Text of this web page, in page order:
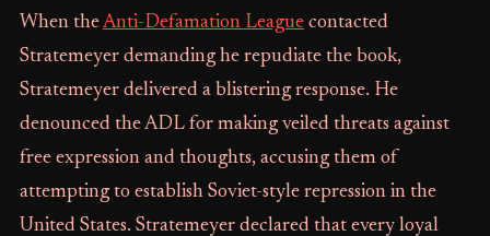
When theAnti-Defamation Leaguecontacted
Stratemeyer demanding he repudiate the book,
Stratemeyer delivered a blistering response. He
denounced the ADL for making veiled threats against
free expression and thoughts, accusing them of
attempting to establish Soviet-style repression in the
United States. Stratemeyer declared that every loyal